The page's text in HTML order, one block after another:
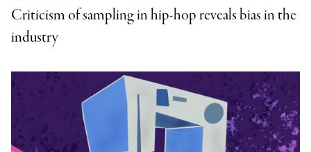
Criticism of sampling in hip-hop reveals bias in the
industry